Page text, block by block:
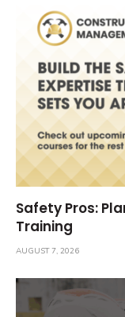
Safety Pros:
Training
AUGUST 7, 2026